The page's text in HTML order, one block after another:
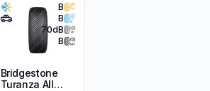
B
B
70dB
B
Bridgestone
Turanza All